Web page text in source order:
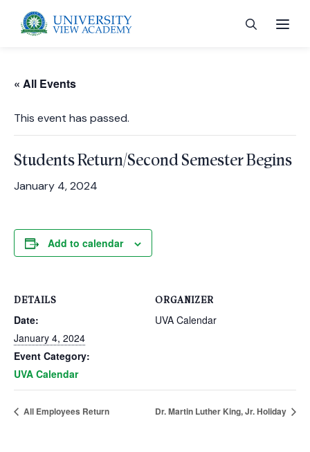
« All Events
This event has passed.
Students Return/Second Semester Begins
January 4, 2024
Add to calendar
DETAILS
Date:
January 4, 2024
Event Category:
UVA Calendar
ORGANIZER
UVA Calendar
All Employees Return Dr. Martin Luther King, Jr. Holiday